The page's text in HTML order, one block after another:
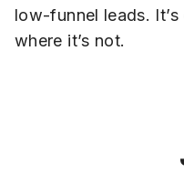
low-funnel leads.
where it’s not.